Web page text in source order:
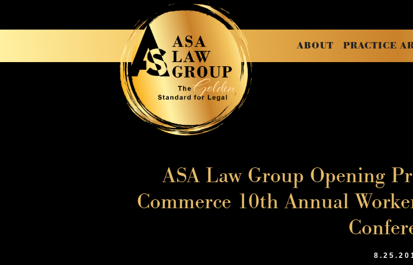
ABOUT PRACTICE
ASA Law Group Opening
Commerce 10th Annual